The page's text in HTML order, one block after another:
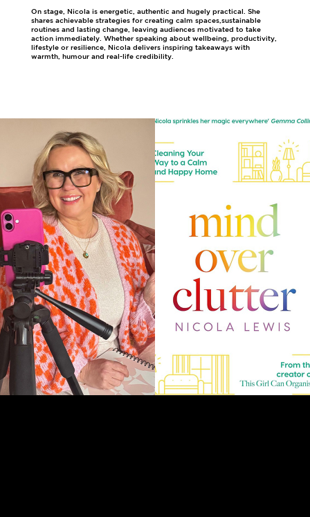
On stage, Nicola is energetic, authentic and hugely practical. She
shares achievable strategies for creating calm spaces,sustainable
routines and lasting change, leaving audiences motivated to take
action immediately. Whether speaking about wellbeing, productivity,
lifestyle or resilience, Nicola delivers inspiring takeaways with
warmth, humour and real-life credibility.